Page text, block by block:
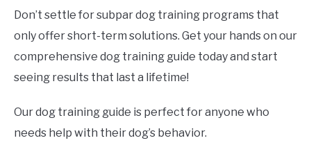
Don’t settle for subpar dog training programs that
only offer short-term solutions. Get your hands on our
comprehensive dog training guide today and start
seeing results that last a lifetime!
Our dog training guide is perfect for anyone who
needs help with their dog’s behavior.